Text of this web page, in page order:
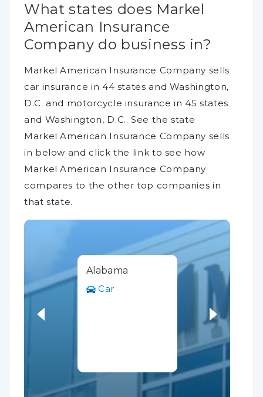
What states does Markel
American Insurance
Company do business in?
Markel American Insurance Company sells
car insurance in 44 states and Washington,
D.C. and motorcycle insurance in 45 states
and Washington, D.C.. See the state
Markel American Insurance Company sells
in below and click the link to see how
Markel American Insurance Company
compares to the other top companies in
that state.
Alabama
Car